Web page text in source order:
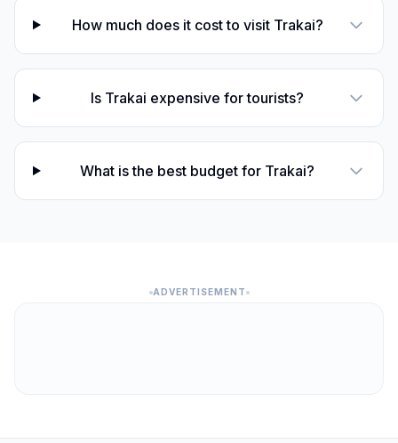
How much does it cost to visit Trakai?
Is Trakai expensive for tourists?
What is the best budget for Trakai?
ADVERTISEMENT